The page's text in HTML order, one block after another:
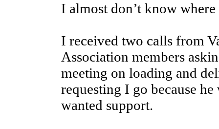
I almost don’t know where
I received two calls from
Association members
meeting on loading and
requesting I go because
wanted support.